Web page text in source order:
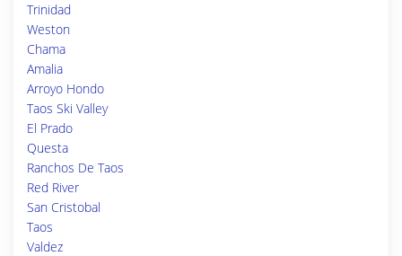
Trinidad
Weston
Chama
Amalia
Arroyo Hondo
Taos Ski Valley
El Prado
Questa
Ranchos De Taos
Red River
San Cristobal
Taos
Valdez